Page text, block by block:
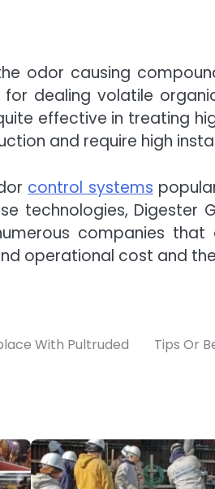
odor causing
dealing volatile
effective in treating
and require high
control systems
technologies, Digester
companies
operational cost and
With Pultruded
Tips Or